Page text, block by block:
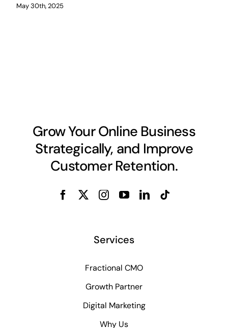
May 30th, 2025
Grow Your Online Business
Strategically, and Improve
Customer Retention.
Services
Fractional CMO
Growth Partner
Digital Marketing
Why Us